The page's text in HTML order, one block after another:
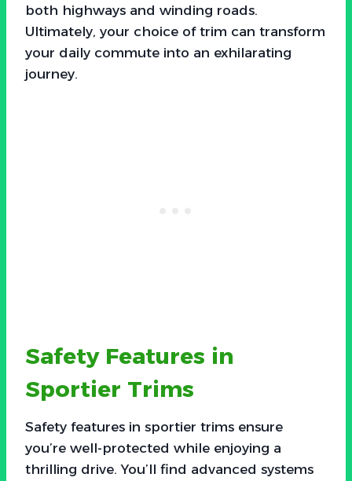
both highways and winding roads.
Ultimately, your choice of trim can transform
your daily commute into an exhilarating
journey.
Safety Features in
Sportier Trims
Safety features in sportier trims ensure
you’re well-protected while enjoying a
thrilling drive. You’ll find advanced systems